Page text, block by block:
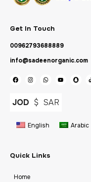
Get In Touch
00962793688889
info@sadeenorganic.com
JOD $ SAR
English Arabic
Quick Links
Home